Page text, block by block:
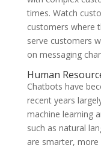
times. Watch
customers where
serve customers
on messaging
Human
Chatbots have
recent years
machine learning
such as natural
are smarter,